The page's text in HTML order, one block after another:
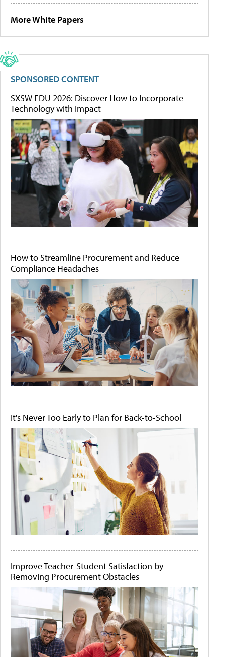
More White Papers
SPONSORED CONTENT
SXSW EDU 2026: Discover How to Incorporate
Technology with Impact
How to Streamline Procurement and Reduce
Compliance Headaches
It's Never Too Early to Plan for Back-to-School
Improve Teacher-Student Satisfaction by
Removing Procurement Obstacles